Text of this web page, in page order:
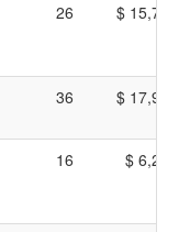
26 $
36 $
16 $